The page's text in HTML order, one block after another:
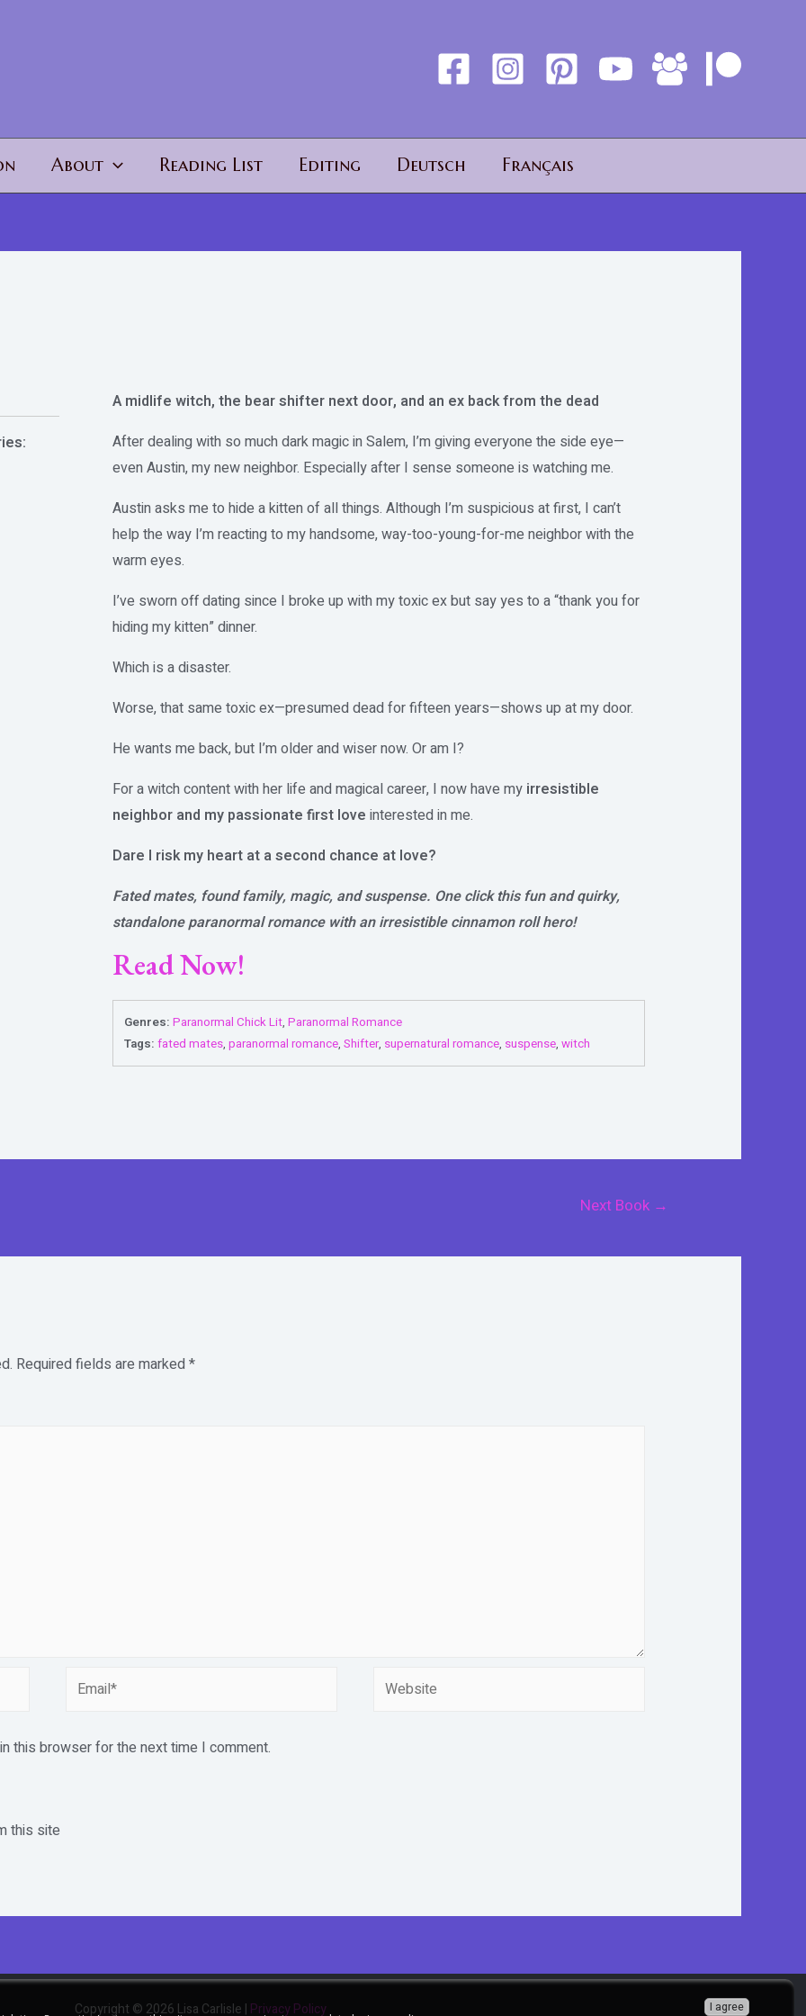
I agree
About Reading List Editing Deutsch Français
A midlife witch, the bear shifter next door, and an ex back from the dead
After dealing with so much dark magic in Salem, I’m giving everyone the side eye—
even Austin, my new neighbor. Especially after I sense someone is watching me.
Austin asks me to hide a kitten of all things. Although I’m suspicious at first, I can’t
help the way I’m reacting to my handsome, way-too-young-for-me neighbor with the
warm eyes.
I’ve sworn off dating since I broke up with my toxic ex but say yes to a “thank you for
hiding my kitten” dinner.
Which is a disaster.
Worse, that same toxic ex—presumed dead for fifteen years—shows up at my door.
He wants me back, but I’m older and wiser now. Or am I?
For a witch content with her life and magical career, I now have my irresistible
neighbor and my passionate first love interested in me.
Dare I risk my heart at a second chance at love?
Fated mates, found family, magic, and suspense. One click this fun and quirky,
standalone paranormal romance with an irresistible cinnamon roll hero!
Read Now!
Genres: Paranormal Chick Lit,Paranormal Romance
Tags: fated mates,paranormal romance,Shifter, supernatural romance, suspense,witch
Next Book →
Required fields are marked *
Email* Website
this browser for the next time I comment.
this site
Copyright © 2026 Lisa Carlisle | Privacy Policy